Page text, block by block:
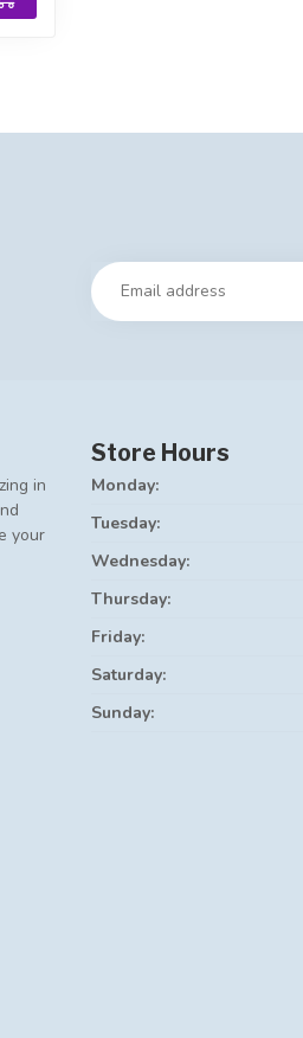
in
your
Store Hours
Monday:
Tuesday:
Wednesday:
Thursday:
Friday:
Saturday:
Sunday: